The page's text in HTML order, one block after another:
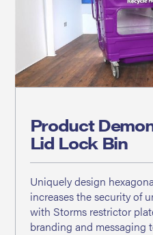
Product
Lid Lock Bin
Uniquely design
increases the security of
with Storms restrictor
branding and messaging